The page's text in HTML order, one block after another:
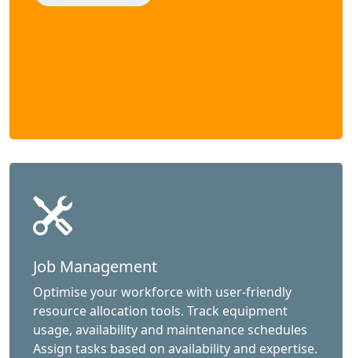
Job Management
Optimise your workforce with user-friendly
resource allocation tools. Track equipment
usage, availability and maintenance schedules
Assign tasks based on availability and expertise.